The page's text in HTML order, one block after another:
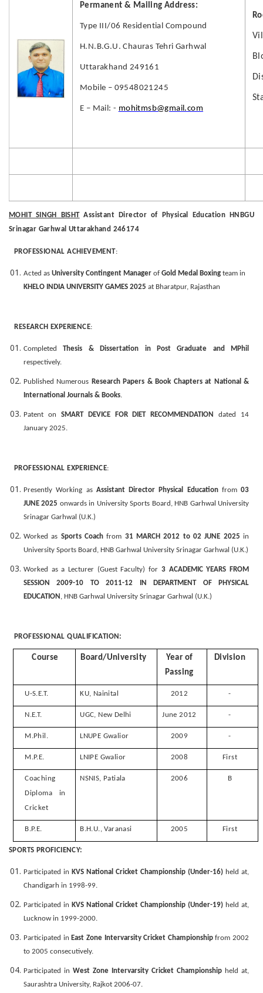
Permanent & Mailing Address:
Type III/06 Residential Compound
H.N.B.G.U. Chauras Tehri Garhwal
Uttarakhand 249161
Mobile – 09548021245
E – Mail: - mohitmsb@gmail.com
MOHIT SINGH BISHTAssistant Director of Physical Education HNBGU
Srinagar Garhwal Uttarakhand 246174
PROFESSIONAL ACHIEVEMENT:
Acted as University Contingent Manager of Gold Medal Boxing team in
KHELO INDIA UNIVERSITY GAMES 2025 at Bharatpur, Rajasthan
RESEARCH EXPERIENCE:
CompletedThesis & Dissertation in Post Graduate and MPhil
respectively.
Published Numerous Research Papers & Book Chapters at National &
International Journals & Books.
Patent on SMART DEVICE FOR DIET RECOMMENDATION
dated 14
January 2025.
PROFESSIONAL EXPERIENCE:
Presently Working as Assistant Director Physical Educationfrom 03
JUNE 2025 onwards in University Sports Board, HNB Garhwal University
Srinagar Garhwal (U.K.)
Worked as Sports Coach from 31 MARCH 2012 to 02 JUNE 2025 in
University Sports Board, HNB Garhwal University Srinagar Garhwal (U.K.)
Worked as a Lecturer (Guest Faculty) for 3 ACADEMIC YEARS FROM
SESSION 2009-10 TO 2011-12 IN DEPARTMENT OF PHYSICAL
EDUCATION , HNB Garhwal University Srinagar Garhwal (U.K.)
PROFESSIONAL QUALIFICATION:
Course Board/University
Year of
Passing
Division
U-S.E.T. KU, Nainital 2012 -
N.E.T. UGC, New Delhi June 2012 -
M.Phil. LNUPE Gwalior 2009 -
M.P.E. LNIPE Gwalior 2008 First
Coaching
Diploma in
Cricket
NSNIS, Patiala 2006 B
B.P.E. B.H.U., Varanasi 2005 First
SPORTS PROFICIENCY:
Participated in KVS National Cricket Championship (Under-16) held at,
Chandigarh in 1998-99.
Participated in KVS National Cricket Championship (Under-19) held at,
Lucknow in 1999-2000.
Participated in East Zone Intervarsity Cricket Championshipfrom 2002
to 2005 consecutively.
Participated in West Zone Intervarsity Cricket Championship held at,
Saurashtra University, Rajkot 2006-07.